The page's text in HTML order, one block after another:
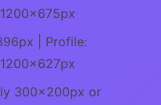
| Profile:
300×200px or